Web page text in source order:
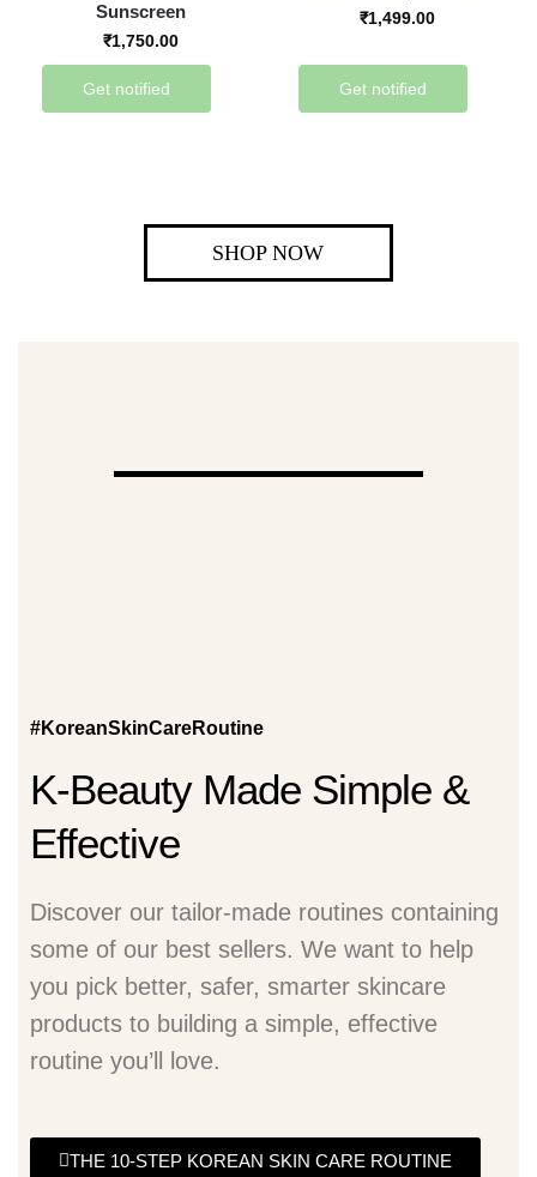
Sunscreen
₹1,750.00
Get notified
₹1,499.00
Get notified
SHOP NOW
#KoreanSkinCareRoutine
K-Beauty Made Simple &
Effective
Discover our tailor-made routines containing
some of our best sellers. We want to help
you pick better, safer, smarter skincare
products to building a simple, effective
routine you’ll love.
THE 10-STEP KOREAN SKIN CARE ROUTINE